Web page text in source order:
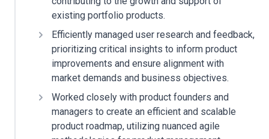
existing portfolio products.
Efficiently managed user research and feedback,
prioritizing critical insights to inform product
improvements and ensure alignment with
market demands and business objectives.
Worked closely with product founders and
managers to create an efficient and scalable
product roadmap, utilizing nuanced agile